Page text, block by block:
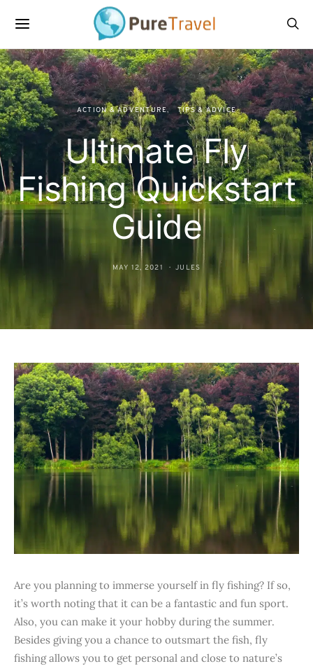
ACTION & ADVENTURE TIPS & ADVICE
Ultimate Fly
Fishing Quickstart
Guide
MAY 12, 2021 JULES
Are you planning to immerse yourself in fly fishing? If so,
it’s worth noting that it can be a fantastic and fun sport.
Also, you can make it your hobby during the summer.
Besides giving you a chance to outsmart the fish, fly
fishing allows you to get personal and close to nature’s